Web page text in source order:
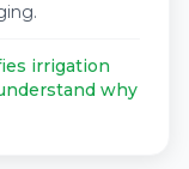
irrigation
why